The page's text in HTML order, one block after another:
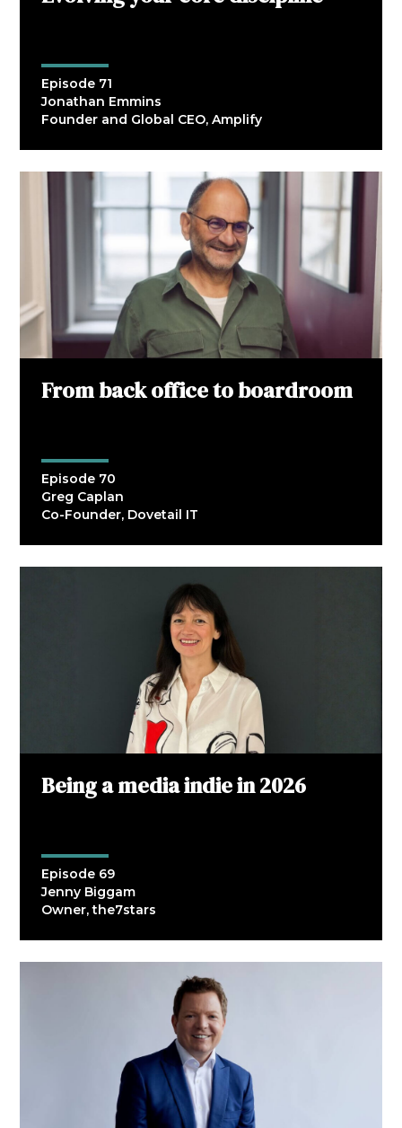
Episode 71
Jonathan Emmins
Founder and Global CEO, Amplify
From back office to boardroom
Episode 70
Greg Caplan
Co-Founder, Dovetail IT
Being a media indie in 2026
Episode 69
Jenny Biggam
Owner, the7stars